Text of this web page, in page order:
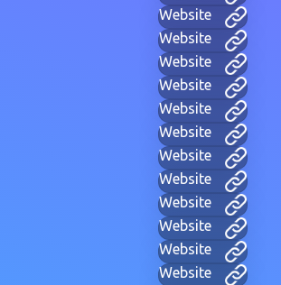
Website
Website
Website
Website
Website
Website
Website
Website
Website
Website
Website
Website